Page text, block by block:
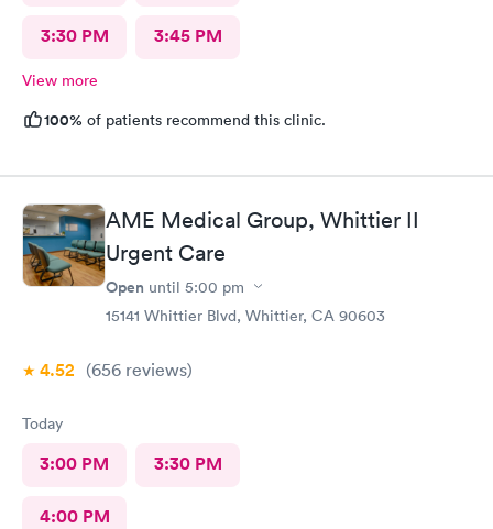
3:30 PM 3:45 PM
View more
100% of patients recommend this clinic.
AME Medical Group, Whittier II
Urgent Care
Open until 5:00 pm
15141 Whittier Blvd, Whittier, CA 90603
4.52 (656 reviews)
Today
3:00 PM 3:30 PM
4:00 PM